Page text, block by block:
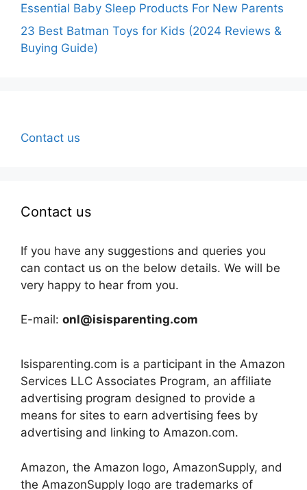
Essential Baby Sleep Products For New Parents
23 Best Batman Toys for Kids (2024 Reviews &
Buying Guide)
Contact us
Contact us
If you have any suggestions and queries you
can contact us on the below details. We will be
very happy to hear from you.
E-mail: onl@isisparenting.com
Isisparenting.com is a participant in the Amazon
Services LLC Associates Program, an affiliate
advertising program designed to provide a
means for sites to earn advertising fees by
advertising and linking to Amazon.com.
Amazon, the Amazon logo, AmazonSupply, and
the AmazonSupply logo are trademarks of